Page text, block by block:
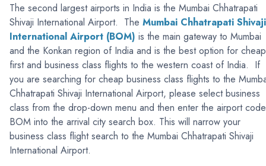
The second largest airports in India is the Mumbai Chhatrapati
Shivaji International Airport. The Mumbai Chhatrapati Shivaji
International Airport (BOM) is the main gateway to Mumbai
and the Konkan region of India and is the best option for cheap
first and business class flights to the western coast of India. If
you are searching for cheap business class flights to the
Chhatrapati Shivaji International Airport, please select business
class from the drop-down menu and then enter the airport code
BOM into the arrival city search box. This will narrow your
business class flight search to the Mumbai Chhatrapati Shivaji
International Airport.